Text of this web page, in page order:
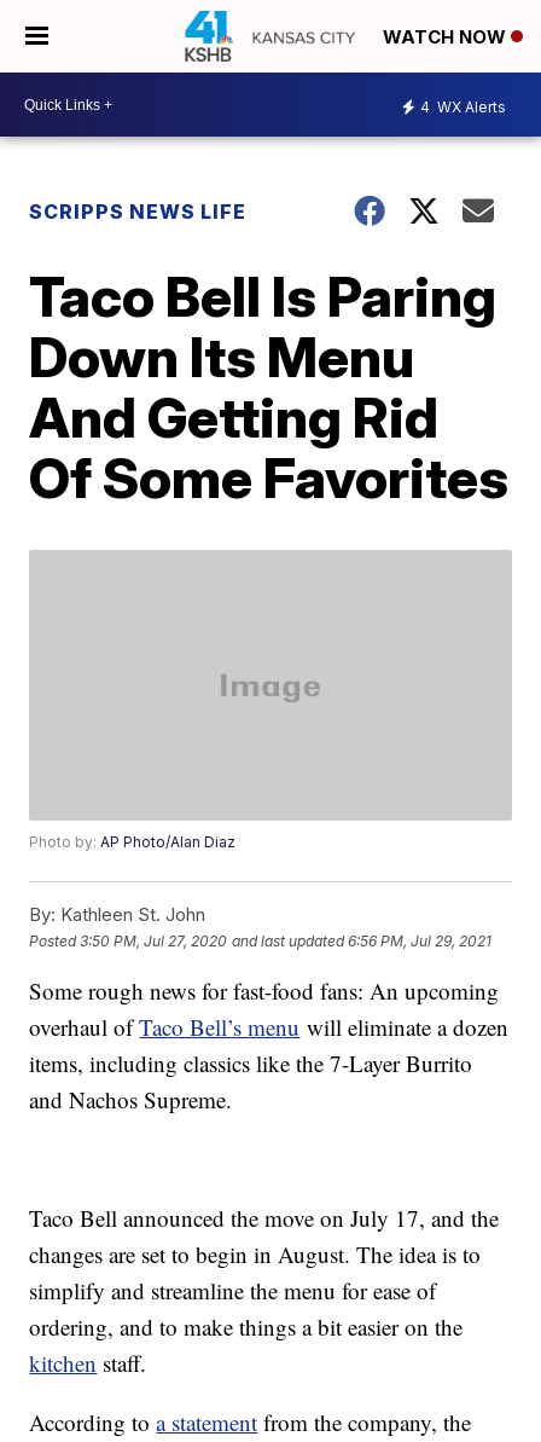
WATCH NOW
4 WX Alerts
SCRIPPS NEWS LIFE
Taco Bell Is Paring
Down Its Menu
And Getting Rid
Of Some Favorites
Photo by:AP Photo/Alan Diaz
By: Kathleen St. John
Posted3:50 PM, Jul 27, 2020 and last updated 6:56 PM, Jul 29, 2021
Some rough news for fast-food fans: An upcoming
overhaul ofTaco Bell’s menu will eliminate a dozen
items, including classics like the 7-Layer Burrito
and Nachos Supreme.
Taco Bell announced the move on July 17, and the
changes are set to begin in August. The idea is to
simplify and streamline the menu for ease of
ordering, and to make things a bit easier on the
kitchen staff.
According toa statement from the company, the